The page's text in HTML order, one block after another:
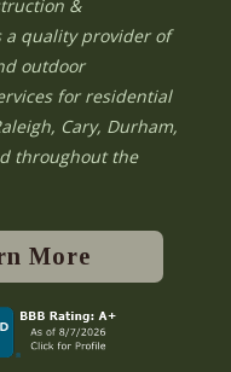
&
a quality provider of
outdoor
for residential
Cary, Durham,
throughout the
More